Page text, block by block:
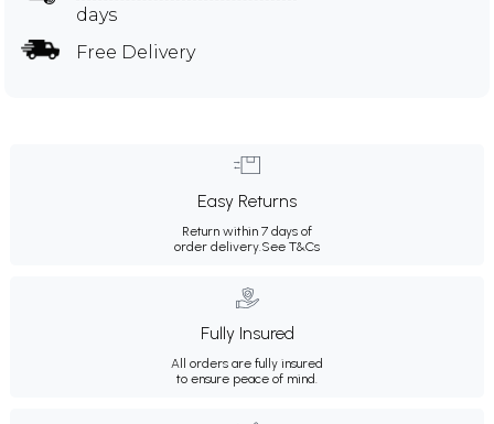
days
Free Delivery
Easy Returns
Return within 7 days of
order delivery. See T&Cs
Fully Insured
All orders are fully insured
to ensure peace of mind.